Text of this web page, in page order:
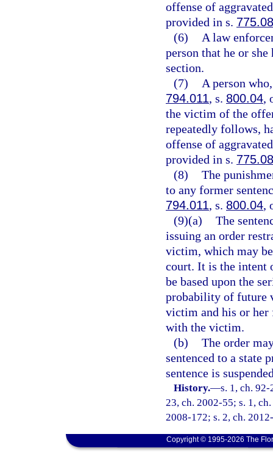
offense of
provided in s.
(6)
A law
person that he or
section.
(7)
A person
794.011, s. 800.04,
the victim of the
repeatedly follows,
offense of
provided in s.
(8) The
to any former
794.011, s. 800.04,
(9)(a) The
issuing an order
victim, which may
court. It is the intent
be based upon the
probability of future
victim and his or her
with the victim.
(b) The order
sentenced to a state
sentence is
History.—s. 1, ch.
23, ch. 2002-55; s. 1,
2008-172; s. 2, ch.
Copyright © 1995-2026 The